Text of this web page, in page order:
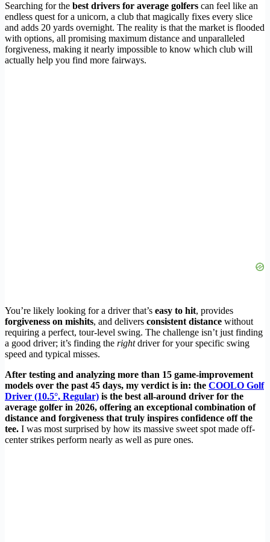
Searching for the best drivers for average golfers can feel like an
endless quest for a unicorn, a club that magically fixes every slice
and adds 20 yards overnight. The reality is that the market is flooded
with options, all promising maximum distance and unparalleled
forgiveness, making it nearly impossible to know which club will
actually help you find more fairways.
You’re likely looking for a driver that’s easy to hit, provides
forgiveness on mishits, and delivers consistent distance without
requiring a perfect, tour-level swing. The challenge isn’t just finding
a good driver; it’s finding the rightdriver for your specific swing
speed and typical misses.
After testing and analyzing more than 15 game-improvement
models over the past 45 days, my verdict is in: the COOLO Golf
Driver (10.5°, Regular) is the best all-around driver for the
average golfer in 2026, offering an exceptional combination of
distance and forgiveness that truly inspires confidence off the
tee. I was most surprised by how its massive sweet spot made off-
center strikes perform nearly as well as pure ones.